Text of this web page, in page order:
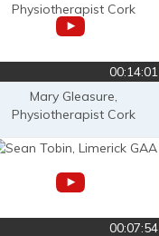
00:14:01
Mary Gleasure,
Physiotherapist Cork
00:07:54